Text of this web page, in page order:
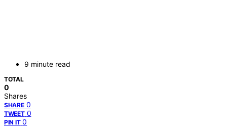
9 minute read
TOTAL
0
Shares
SHARE 0
TWEET 0
PIN IT 0